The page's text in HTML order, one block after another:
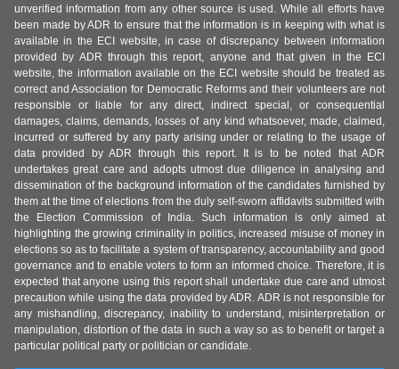
unverified information from any other source is used. While all efforts have
been made by ADR to ensure that the information is in keeping with what is
available in the ECI website, in case of discrepancy between information
provided by ADR through this report, anyone and that given in the ECI
website, the information available on the ECI website should be treated as
correct and Association for Democratic Reforms and their volunteers are not
responsible or liable for any direct, indirect special, or consequential
damages, claims, demands, losses of any kind whatsoever, made, claimed,
incurred or suffered by any party arising under or relating to the usage of
data provided by ADR through this report. It is to be noted that ADR
undertakes great care and adopts utmost due diligence in analysing and
dissemination of the background information of the candidates furnished by
them at the time of elections from the duly self-sworn affidavits submitted with
the Election Commission of India. Such information is only aimed at
highlighting the growing criminality in politics, increased misuse of money in
elections so as to facilitate a system of transparency, accountability and good
governance and to enable voters to form an informed choice. Therefore, it is
expected that anyone using this report shall undertake due care and utmost
precaution while using the data provided by ADR. ADR is not responsible for
any mishandling, discrepancy, inability to understand, misinterpretation or
manipulation, distortion of the data in such a way so as to benefit or target a
particular political party or politician or candidate.